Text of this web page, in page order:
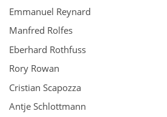
Emmanuel Reynard
Manfred Rolfes
Eberhard Rothfuss
Rory Rowan
Cristian Scapozza
Antje Schlottmann